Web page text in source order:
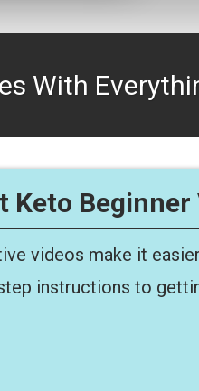
With
Keto Beginner
videos make it
instructions to